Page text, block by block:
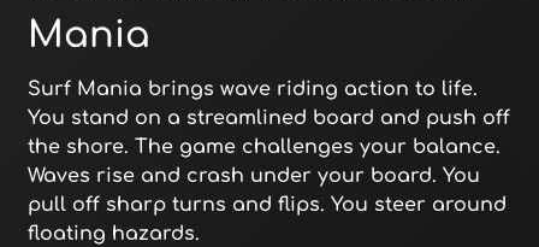
Mania
Surf Mania brings wave riding action to life.
You stand on a streamlined board and push off
the shore. The game challenges your balance.
Waves rise and crash under your board. You
pull off sharp turns and flips. You steer around
floating hazards.